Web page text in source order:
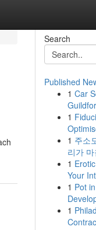
Search
Published
1 Car
1
1 주소
리가
1
Your
1 Pot
1